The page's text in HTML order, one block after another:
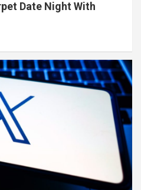
Date Night With